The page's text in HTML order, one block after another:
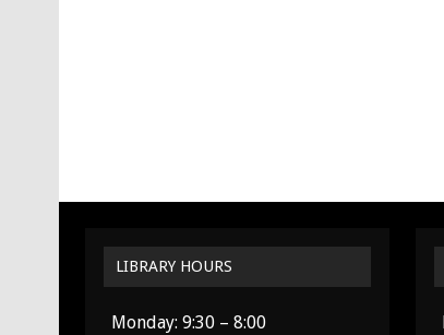
LIBRARY HOURS
Monday: 9:30 – 8:00